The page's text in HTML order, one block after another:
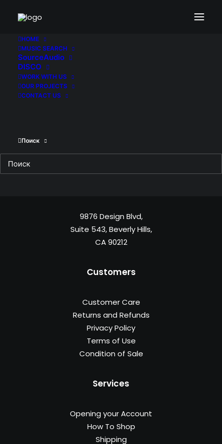
HOME
MUSIC SEARCH
SourceAudio
DISCO
WORK WITH US
OUR PROJECTS
CONTACT US
Поиск
Sign up to our
9876 Design Blvd,
Suite 543, Beverly Hills,
CA 90212
Customers
Customer Care
Returns and Refunds
Privacy Policy
Terms of Use
Condition of Sale
Services
Opening your Account
How To Shop
Shipping